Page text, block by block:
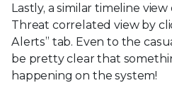
Lastly, a similar timeline
Threat correlated view by
Alerts” tab. Even to the
be pretty clear that
happening on the system!